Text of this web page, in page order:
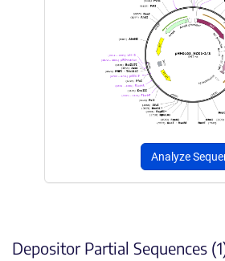
Analyze
Depositor Partial Sequences